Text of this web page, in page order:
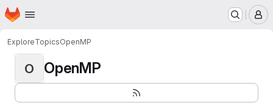
Skip to main content
Homepage
ExploreTopicsOpenMP
O OpenMP